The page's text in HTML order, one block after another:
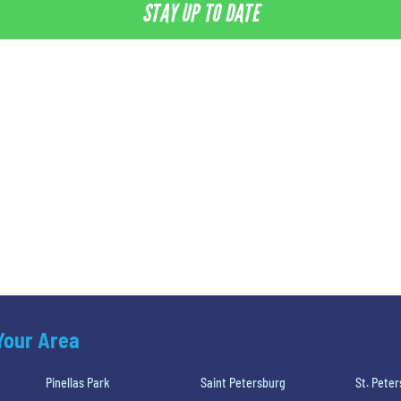
STAY UP TO DATE
Area
Pinellas Park Saint Petersburg St.